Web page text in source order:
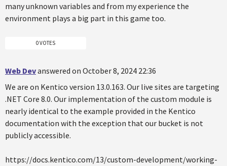
many unknown variables and from my experience the
environment plays a big part in this game too.
0 VOTES
Web Devanswered on October 8, 2024 22:36
We are on Kentico version 13.0.163. Our live sites are targeting
.NET Core 8.0. Our implementation of the custom module is
nearly identical to the example provided in the Kentico
documentation with the exception that our bucket is not
publicly accessible.
https://docs.kentico.com/13/custom-development/working-